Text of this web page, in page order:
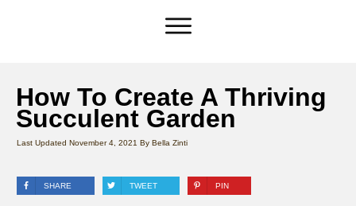
How To Create A Thriving
Succulent Garden
Last Updated November 4, 2021 By Bella Zinti
SHARE TWEET PIN